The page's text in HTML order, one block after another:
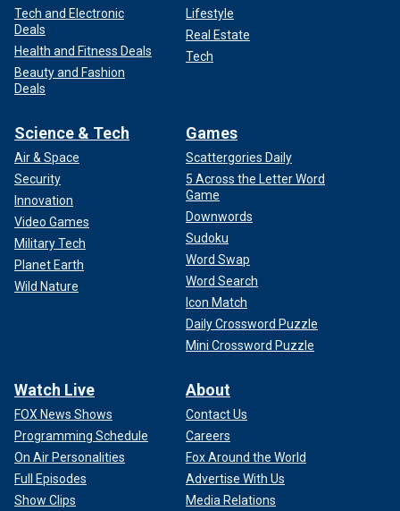
Tech and Electronic
Deals
Health and Fitness Deals
Beauty and Fashion
Deals
Lifestyle
Real Estate
Tech
Science & Tech
Air & Space
Security
Innovation
Video Games
Military Tech
Planet Earth
Wild Nature
Games
Scattergories Daily
5 Across the Letter Word
Game
Downwords
Sudoku
Word Swap
Word Search
Icon Match
Daily Crossword Puzzle
Mini Crossword Puzzle
Watch Live
FOX News Shows
Programming Schedule
On Air Personalities
Full Episodes
Show Clips
About
Contact Us
Careers
Fox Around the World
Advertise With Us
Media Relations